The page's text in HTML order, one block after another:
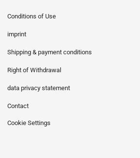
Conditions of Use
imprint
Shipping & payment conditions
Right of Withdrawal
data privacy statement
Contact
Cookie Settings